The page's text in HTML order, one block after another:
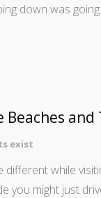
down was
and
exist
while
you might just